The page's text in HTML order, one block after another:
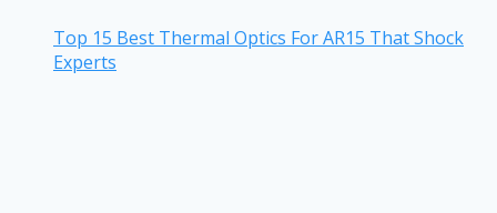
Top 15 Best Thermal Optics For AR15 That Shock
Experts